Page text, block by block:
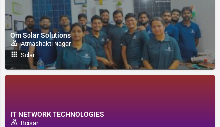
Om Solar Solutions
Atmashakti Nagar
Solar
IT NETWORK TECHNOLOGIES
Boisar